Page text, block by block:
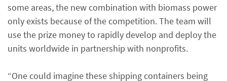
some areas, the new combination with biomass power
only exists because of the competition. The team will
use the prize money to rapidly develop and deploy the
units worldwide in partnership with nonprofits.
“One could imagine these shipping containers being